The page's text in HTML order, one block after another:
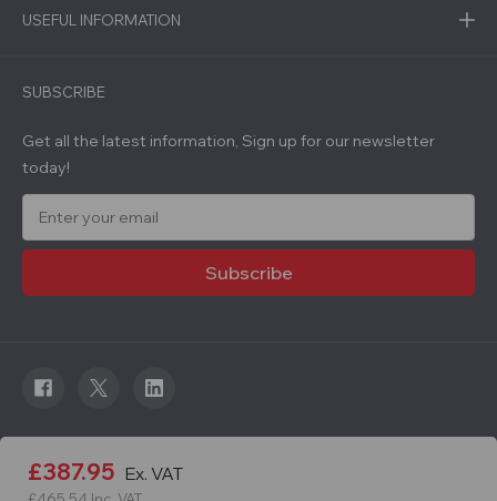
£387.95 Ex. VAT
USEFUL INFORMATION
SUBSCRIBE
Get all the latest information, Sign up for our newsletter
today!
a